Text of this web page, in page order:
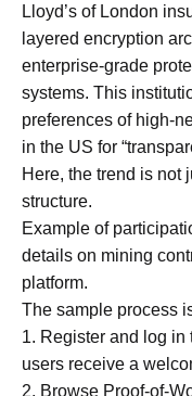
Lloyd’s of London
layered encryption
enterprise-grade
systems. This
preferences of high-
in the US for
Here, the trend is not
structure.
Example of
details on mining
platform.
The sample process
1. Register and log in
users receive a
2. Browse Proof-of-